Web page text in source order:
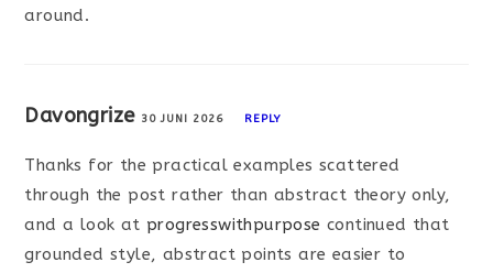
around.
Davongrize 30 JUNI 2026 REPLY
Thanks for the practical examples scattered
through the post rather than abstract theory only,
and a look at progresswithpurpose continued that
grounded style, abstract points are easier to